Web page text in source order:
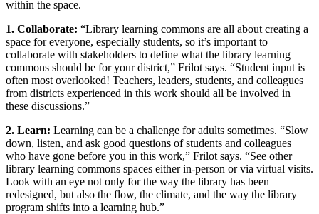
within the space.
1. Collaborate: “Library learning commons are all about creating a
space for everyone, especially students, so it’s important to
collaborate with stakeholders to define what the library learning
commons should be for your district,” Frilot says. “Student input is
often most overlooked! Teachers, leaders, students, and colleagues
from districts experienced in this work should all be involved in
these discussions.”
2. Learn: Learning can be a challenge for adults sometimes. “Slow
down, listen, and ask good questions of students and colleagues
who have gone before you in this work,” Frilot says. “See other
library learning commons spaces either in-person or via virtual visits.
Look with an eye not only for the way the library has been
redesigned, but also the flow, the climate, and the way the library
program shifts into a learning hub.”